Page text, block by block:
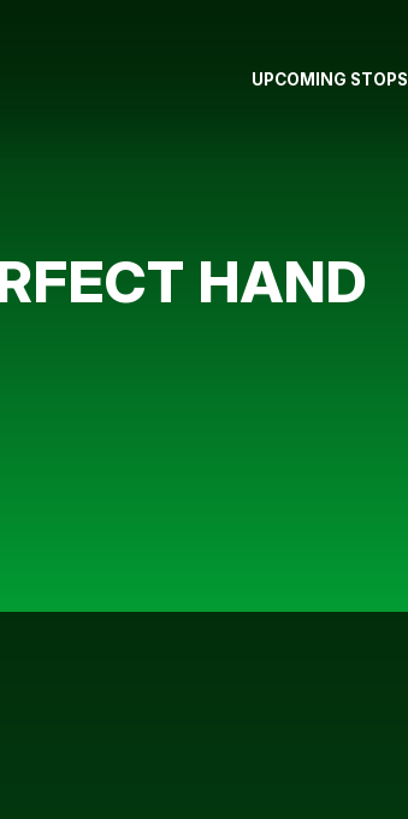
UPCOMING STOPS
HAND